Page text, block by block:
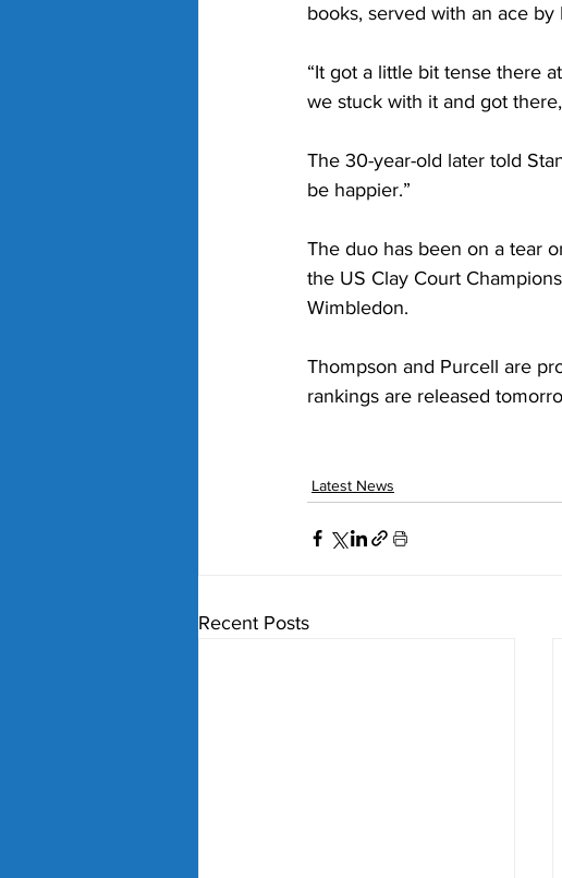
books, served with an ace
“It got a little bit tense there
we stuck with it and got
The 30-year-old later told
be happier.”
The duo has been on a tear
the US Clay Court
Wimbledon.
Thompson and Purcell are
rankings are released
Latest News
Recent Posts